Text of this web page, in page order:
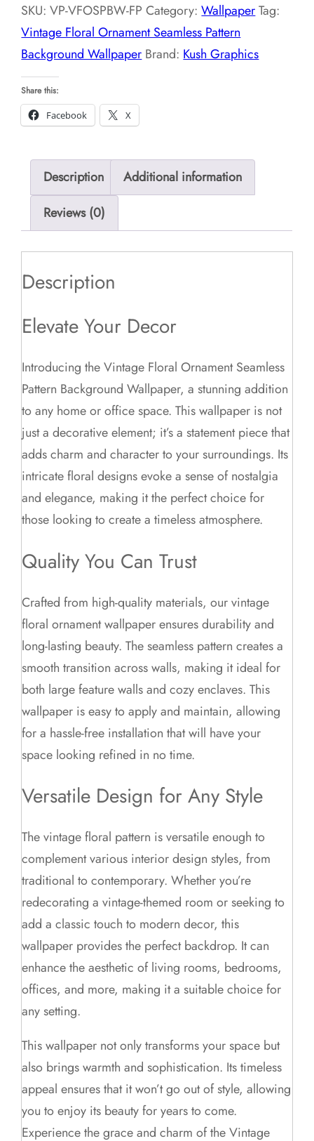
Pattern
Background
Wallpaper
quantity
SKU:VP-VFOSPBW-FP Category:Wallpaper Tag:
Vintage Floral Ornament Seamless Pattern
Background Wallpaper Brand: Kush Graphics
Share this:
Facebook
X
Description
Additional information
Reviews (0)
Description
Elevate Your Decor
Introducing the Vintage Floral Ornament Seamless
Pattern Background Wallpaper, a stunning addition
to any home or office space. This wallpaper is not
just a decorative element; it’s a statement piece that
adds charm and character to your surroundings. Its
intricate floral designs evoke a sense of nostalgia
and elegance, making it the perfect choice for
those looking to create a timeless atmosphere.
Quality You Can Trust
Crafted from high-quality materials, our vintage
floral ornament wallpaper ensures durability and
long-lasting beauty. The seamless pattern creates a
smooth transition across walls, making it ideal for
both large feature walls and cozy enclaves. This
wallpaper is easy to apply and maintain, allowing
for a hassle-free installation that will have your
space looking refined in no time.
Versatile Design for Any Style
The vintage floral pattern is versatile enough to
complement various interior design styles, from
traditional to contemporary. Whether you’re
redecorating a vintage-themed room or seeking to
add a classic touch to modern decor, this
wallpaper provides the perfect backdrop. It can
enhance the aesthetic of living rooms, bedrooms,
offices, and more, making it a suitable choice for
any setting.
This wallpaper not only transforms your space but
also brings warmth and sophistication. Its timeless
appeal ensures that it won’t go out of style, allowing
you to enjoy its beauty for years to come.
Experience the grace and charm of the Vintage